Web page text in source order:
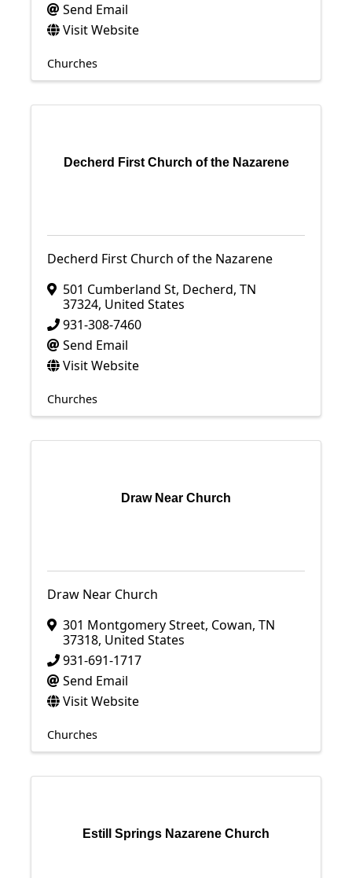
Send Email
Visit Website
Churches
Decherd First Church of the Nazarene
Decherd First Church of the Nazarene
501 Cumberland St, Decherd, TN
37324, United States
931-308-7460
Send Email
Visit Website
Churches
Draw Near Church
Draw Near Church
301 Montgomery Street, Cowan, TN
37318, United States
931-691-1717
Send Email
Visit Website
Churches
Estill Springs Nazarene Church